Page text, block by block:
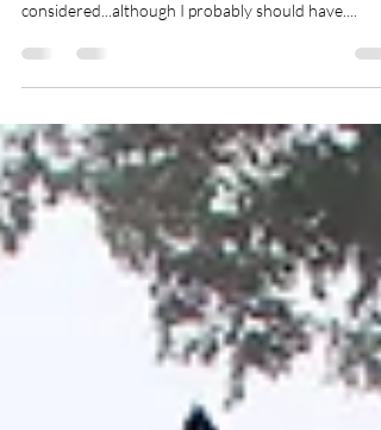
Pantheons: Finnish
In researching the various pantheons of gods, I
considered...although I probably should have....